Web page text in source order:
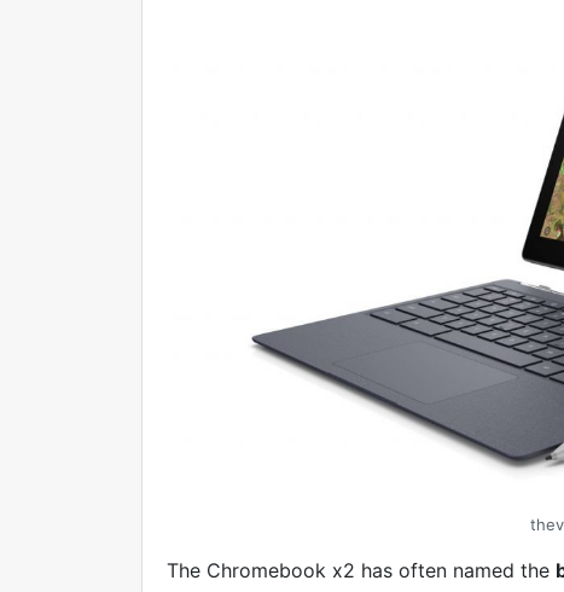
The Chromebook x2 has often named the